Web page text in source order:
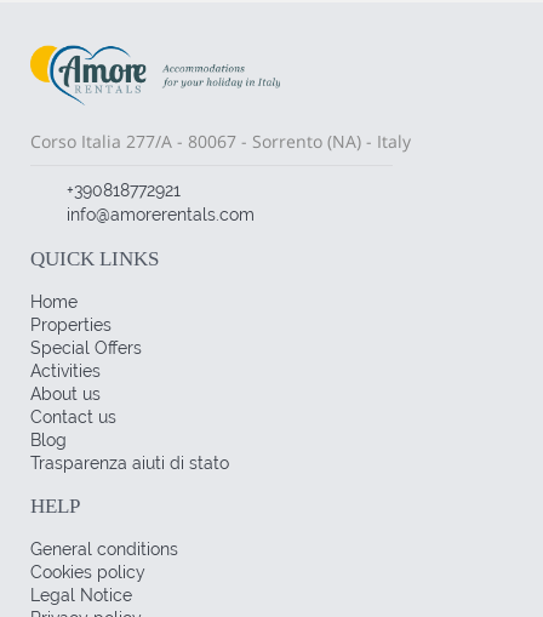
Corso Italia 277/A - 80067 - Sorrento (NA) - Italy
+390818772921
info@amorerentals.com
QUICK LINKS
Home
Properties
Special Offers
Activities
About us
Contact us
Blog
Trasparenza aiuti di stato
HELP
General conditions
Cookies policy
Legal Notice